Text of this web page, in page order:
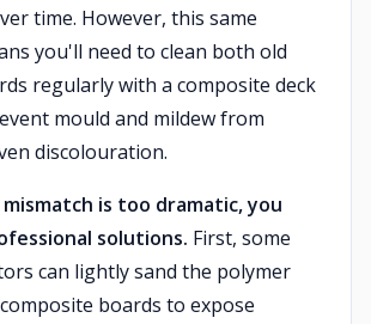
time. However, this same
you'll need to clean both old
regularly with a composite deck
mould and mildew from
discolouration.
is too dramatic, you
solutions. First, some
can lightly sand the polymer
boards to expose